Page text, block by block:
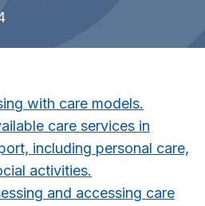
with care models.
care services in
including personal care,
activities.
and accessing care